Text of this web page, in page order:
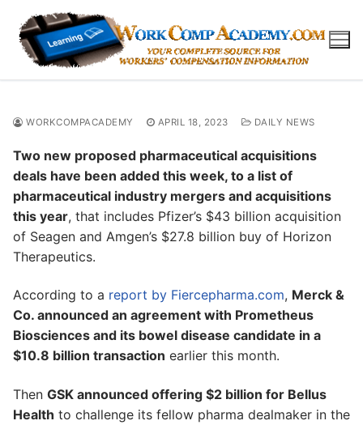
content
WORKCOMPACADEMY APRIL 18, 2023 DAILY NEWS
Two new proposed pharmaceutical acquisitions
deals have been added this week, to a list of
pharmaceutical industry mergers and acquisitions
this year, that includes Pfizer’s $43 billion acquisition
of Seagen and Amgen’s $27.8 billion buy of Horizon
Therapeutics.
According to a report by Fiercepharma.com, Merck &
Co. announced an agreement with Prometheus
Biosciences and its bowel disease candidate in a
$10.8 billion transaction earlier this month.
Then GSK announced offering $2 billion for Bellus
Health to challenge its fellow pharma dealmaker in the